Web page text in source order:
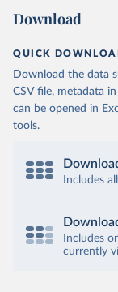
Download
QUICK
Download the data
CSV file, metadata
can be opened in
tools.
Includes
Includes
currently